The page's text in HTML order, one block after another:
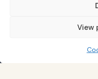
View
provided for strictly
nor an inducement to buy
Every investment decision